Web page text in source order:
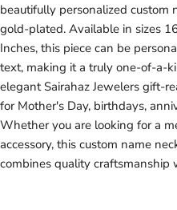
beautifully personalized custom
gold-plated. Available in sizes
Inches, this piece can be
text, making it a truly one-of-a-
elegant Sairahaz Jewelers gift-
for Mother's Day, birthdays,
Whether you are looking for a
accessory, this custom name
combines quality craftsmanship